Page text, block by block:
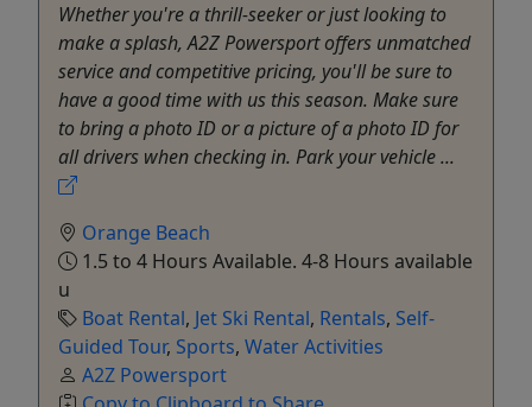
Whether you're a thrill-seeker or just looking to
make a splash, A2Z Powersport offers unmatched
service and competitive pricing, you'll be sure to
have a good time with us this season. Make sure
to bring a photo ID or a picture of a photo ID for
all drivers when checking in. Park your vehicle ...
Orange Beach
1.5 to 4 Hours Available. 4-8 Hours available
u
Boat Rental, Jet Ski Rental, Rentals, Self-
Guided Tour, Sports, Water Activities
A2Z Powersport